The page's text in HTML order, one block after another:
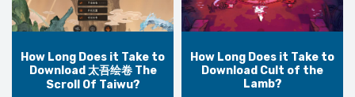
How Long Does it Take to
Download 太吾绘卷 The
Scroll Of Taiwu?
How Long Does it Take to
Download Cult of the
Lamb?